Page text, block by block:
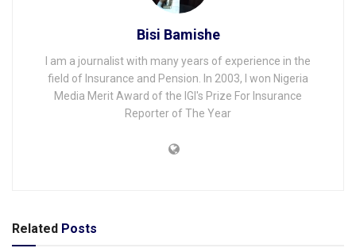
Bisi Bamishe
I am a journalist with many years of experience in the
field of Insurance and Pension. In 2003, I won Nigeria
Media Merit Award of the IGI's Prize For Insurance
Reporter of The Year
Related Posts